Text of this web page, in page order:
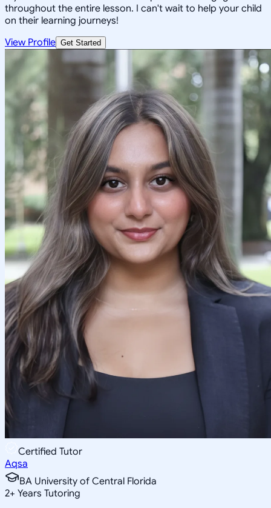
throughout the entire lesson. I can't wait to help your child
on their learning journeys!
View Profile Get Started
Certified Tutor
Aqsa
BA University of Central Florida
2+ Years Tutoring